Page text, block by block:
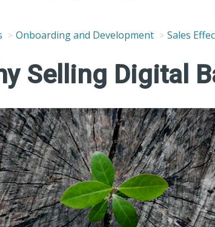
Onboarding and Development Sales
Selling Digital